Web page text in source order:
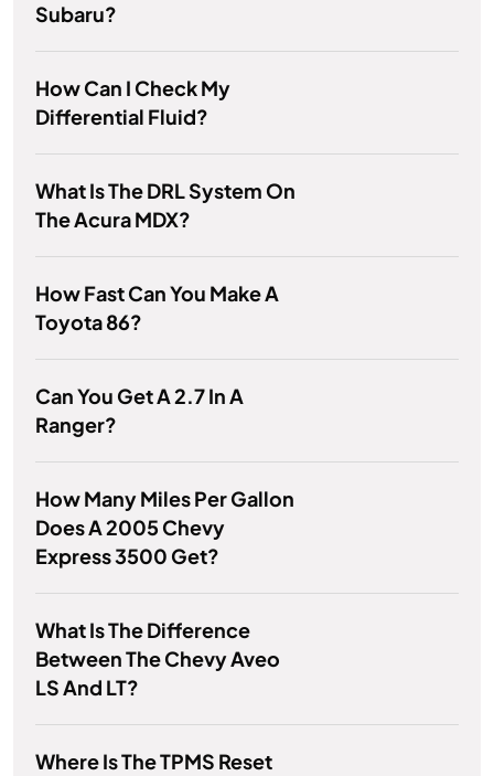
Subaru?
How Can I Check My
Differential Fluid?
What Is The DRL System On
The Acura MDX?
How Fast Can You Make A
Toyota 86?
Can You Get A 2.7 In A
Ranger?
How Many Miles Per Gallon
Does A 2005 Chevy
Express 3500 Get?
What Is The Difference
Between The Chevy Aveo
LS And LT?
Where Is The TPMS Reset